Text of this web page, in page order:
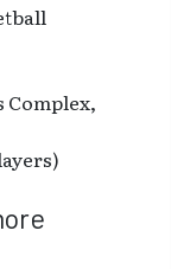
Complex,